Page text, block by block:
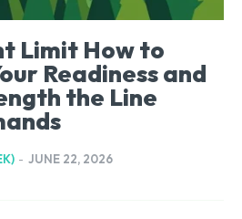
Limit How to
Readiness and
the Line
- JUNE 22, 2026